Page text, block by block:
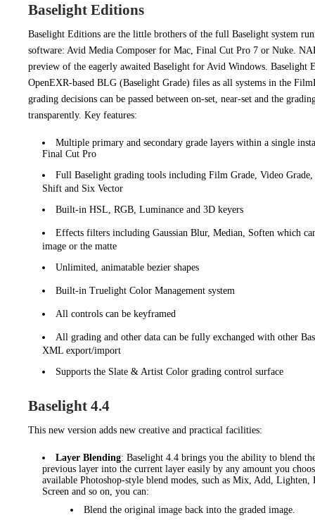
Baselight Editions
Baselight Editions are the little brothers of the full Baselight system
software: Avid Media Composer for Mac, Final Cut Pro 7 or Nuke.
preview of the eagerly awaited Baselight for Avid Windows. Baselight
OpenEXR-based BLG (Baselight Grade) files as all systems in the
grading decisions can be passed between on-set, near-set and the
transparently. Key features:
Multiple primary and secondary grade layers within a single
Final Cut Pro
Full Baselight grading tools including Film Grade, Video Grade,
Shift and Six Vector
Built-in HSL, RGB, Luminance and 3D keyers
Effects filters including Gaussian Blur, Median, Soften which
image or the matte
Unlimited, animatable bezier shapes
Built-in Truelight Color Management system
All controls can be keyframed
All grading and other data can be fully exchanged with other
XML export/import
Supports the Slate & Artist Color grading control surface
Baselight 4.4
This new version adds new creative and practical facilities:
Layer Blending: Baselight 4.4 brings you the ability to blend
previous layer into the current layer easily by any amount you
available Photoshop-style blend modes, such as Mix, Add, Lighten,
Screen and so on, you can:
Blend the original image back into the graded image.